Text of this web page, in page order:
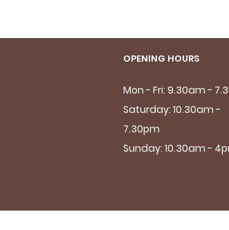
OPENING HOURS
Mon - Fri: 9.30am -
Saturday: 10.30am -
7.30pm
Sunday: 10.30am -